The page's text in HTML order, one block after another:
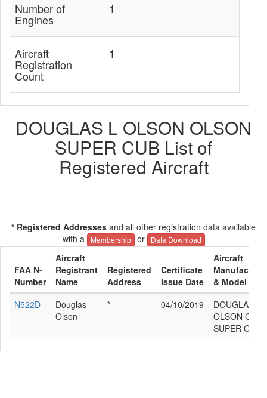
Number of
Engines
1
Aircraft
Registration
Count
1
DOUGLAS L OLSON OLSON
SUPER CUB List of
Registered Aircraft
* Registered Addresses and all other registration data available
with a
Membership or Data Download
FAA N-
Number
Aircraft
Registrant
Name
Registered
Address
Certificate
Issue Date
Aircraft
Manufacturer
& Model
N522D
Douglas
Olson
* 04/10/2019
DOUGLAS L
OLSON
SUPER CUB